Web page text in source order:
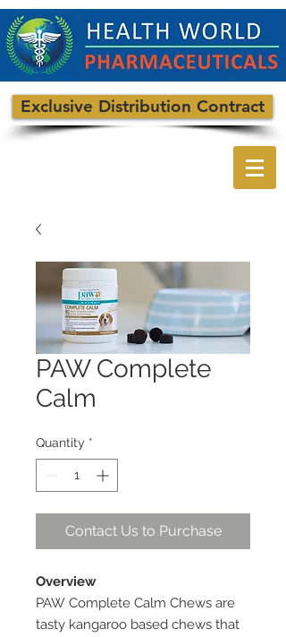
Exclusive Distribution Contract
PAW Complete
Calm
Quantity *
Contact Us to Purchase
Overview
PAW Complete Calm Chews are
tasty kangaroo based chews that